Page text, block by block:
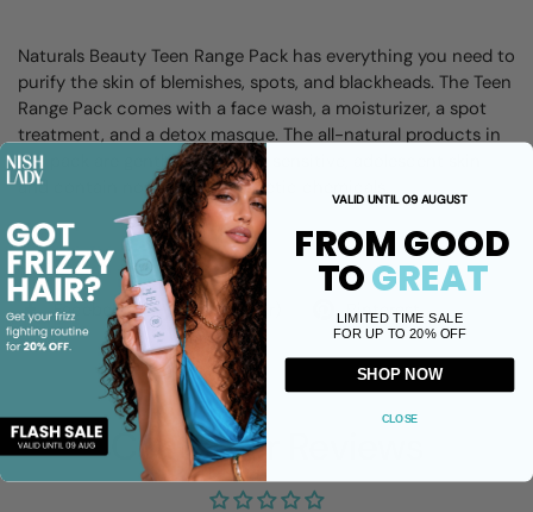
Naturals Beauty Teen Range Pack has everything you need to
purify the skin of blemishes, spots, and blackheads. The Teen
Range Pack comes with a face wash, a moisturizer, a spot
treatment, and a detox masque. The all-natural products in
the pack are gentle enough for sensitive, adolescent skin
and contain no harmful, synthetic chemicals.
Share
Facebook X (Twitter) Pinterest
Customer Reviews
VALID UNTIL 09 AUGUST
FROM GOOD
TOGREAT
LIMITED TIME SALE
FOR UP TO 20% OFF
SHOP NOW
CLOSE